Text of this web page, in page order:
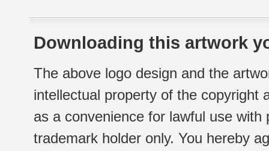
Downloading this artwork
The above logo design and the
intellectual property of the copyright
as a convenience for lawful use
trademark holder only. You hereby